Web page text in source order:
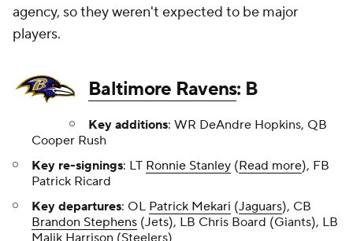
agency, so they weren't expected to be major
players.
Baltimore Ravens: B
Key additions: WR DeAndre Hopkins, QB
Cooper Rush
Key re-signings: LT Ronnie Stanley (Read more), FB
Patrick Ricard
Key departures: OL Patrick Mekari (Jaguars), CB
Brandon Stephens (Jets), LB Chris Board (Giants), LB
Malik Harrison (Steelers)